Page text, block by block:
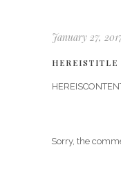
January 27,
HEREISTITLE
Sorry, the